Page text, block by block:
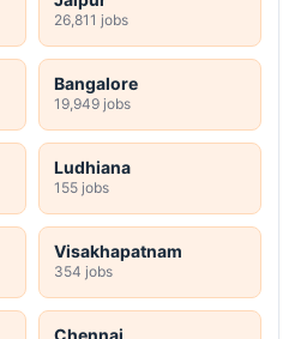
26,811 jobs
Bangalore
19,949 jobs
Ludhiana
155 jobs
Visakhapatnam
354 jobs
Chennai